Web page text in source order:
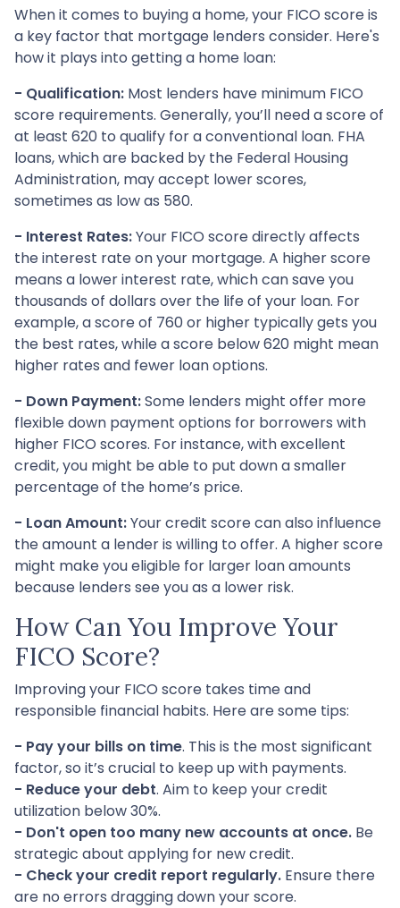
When it comes to buying a home, your FICO score is
a key factor that mortgage lenders consider. Here's
how it plays into getting a home loan:
- Qualification: Most lenders have minimum FICO
score requirements. Generally, you’ll need a score of
at least 620 to qualify for a conventional loan. FHA
loans, which are backed by the Federal Housing
Administration, may accept lower scores,
sometimes as low as 580.
- Interest Rates:Your FICO score directly affects
the interest rate on your mortgage. A higher score
means a lower interest rate, which can save you
thousands of dollars over the life of your loan. For
example, a score of 760 or higher typically gets you
the best rates, while a score below 620 might mean
higher rates and fewer loan options.
- Down Payment:Some lenders might offer more
flexible down payment options for borrowers with
higher FICO scores. For instance, with excellent
credit, you might be able to put down a smaller
percentage of the home’s price.
- Loan Amount:Your credit score can also influence
the amount a lender is willing to offer. A higher score
might make you eligible for larger loan amounts
because lenders see you as a lower risk.
How Can You Improve Your
FICO Score?
Improving your FICO score takes time and
responsible financial habits. Here are some tips:
- Pay your bills on time. This is the most significant
factor, so it’s crucial to keep up with payments.
- Reduce your debt. Aim to keep your credit
utilization below 30%.
- Don't open too many new accounts at once. Be
strategic about applying for new credit.
- Check your credit report regularly. Ensure there
are no errors dragging down your score.